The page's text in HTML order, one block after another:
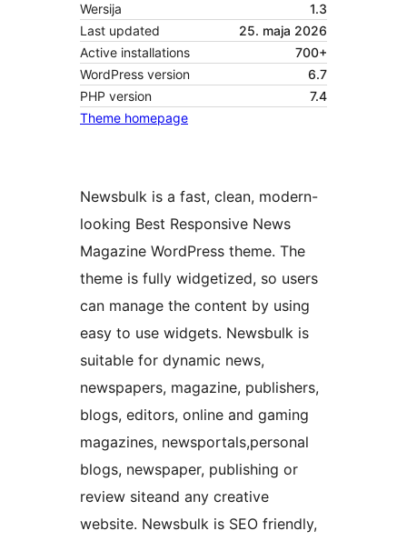
Wersija
1.3
Last updated
25. maja 2026
Active installations
700+
WordPress version
6.7
PHP version
7.4
Theme homepage
Newsbulk is a fast, clean, modern-
looking Best Responsive News
Magazine WordPress theme. The
theme is fully widgetized, so users
can manage the content by using
easy to use widgets. Newsbulk is
suitable for dynamic news,
newspapers, magazine, publishers,
blogs, editors, online and gaming
magazines, newsportals,personal
blogs, newspaper, publishing or
review siteand any creative
website. Newsbulk is SEO friendly,